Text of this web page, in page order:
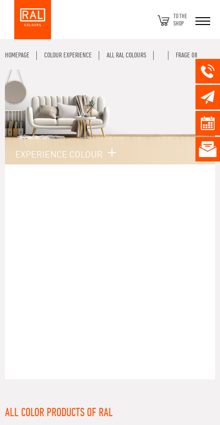
TO THE
SHOP
HOMEPAGE COLOUR EXPERIENCE ALL RAL COLOURS FRAGE 08
EXPERIENCE COLOUR
ALL COLOR PRODUCTS OF RAL